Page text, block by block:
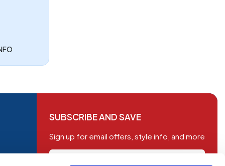
SUBSCRIBE AND SAVE
Sign up for email offers, style info, and more